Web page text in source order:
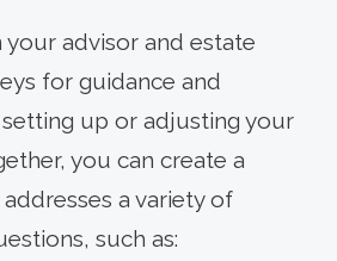
your advisor and estate
for guidance and
up or adjusting your
you can create a
a variety of
such as: